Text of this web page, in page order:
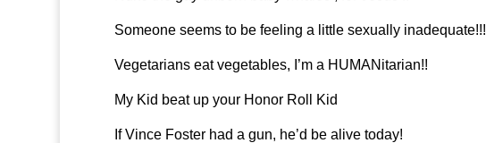
Someone seems to be feeling a little sexually inadequate!!!
Vegetarians eat vegetables, I’m a HUMANitarian!!
My Kid beat up your Honor Roll Kid
If Vince Foster had a gun, he’d be alive today!